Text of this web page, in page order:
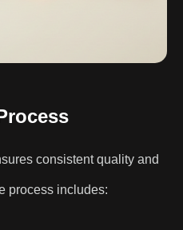
consistent quality and
process includes: